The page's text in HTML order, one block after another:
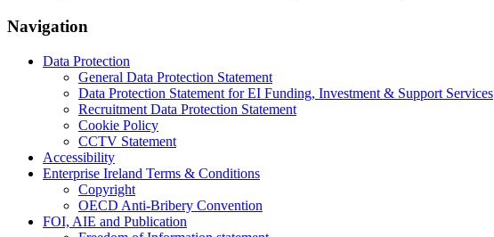
Navigation
Data Protection
General Data Protection Statement
Data Protection Statement for EI Funding, Investment & Support Services
Recruitment Data Protection Statement
Cookie Policy
CCTV Statement
Accessibility
Enterprise Ireland Terms & Conditions
Copyright
OECD Anti-Bribery Convention
FOI, AIE and Publication